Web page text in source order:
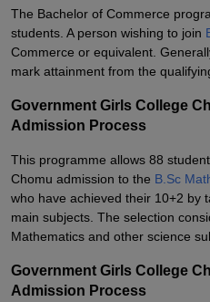
The Bachelor of Commerce
students. A person wishing to join
Commerce or equivalent.
mark attainment from the
Government Girls College
Admission Process
This programme allows 88
Chomu admission to the B.Sc
who have achieved their 10+2 by
main subjects. The selection
Mathematics and other science
Government Girls College
Admission Process